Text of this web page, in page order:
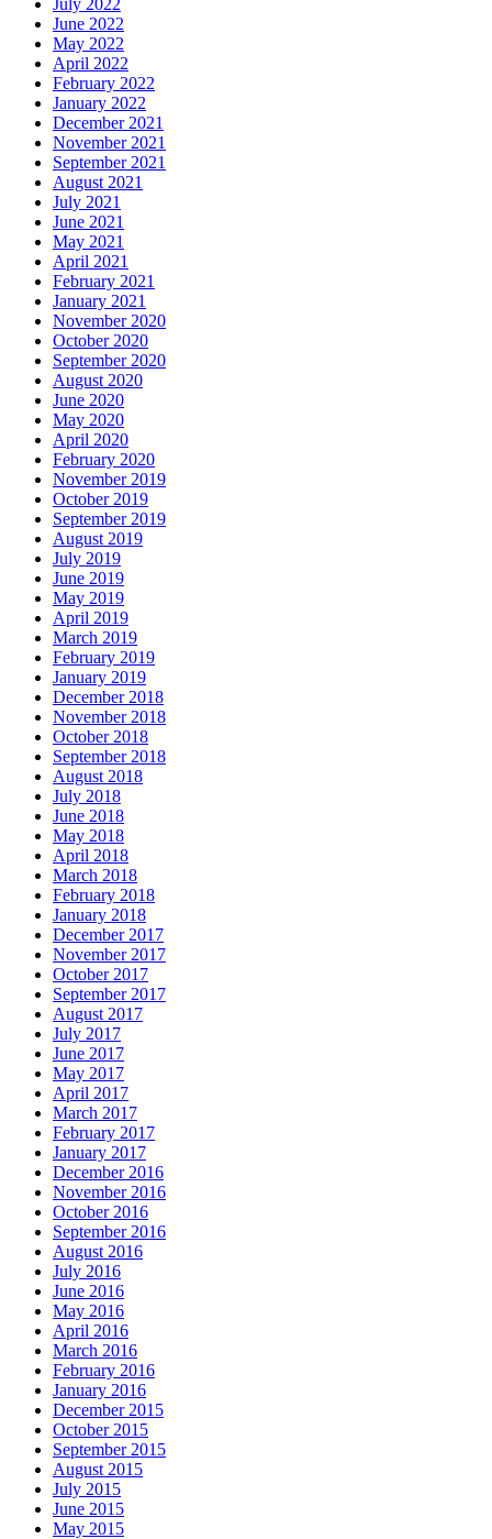
June 2022
May 2022
April 2022
February 2022
January 2022
December 2021
November 2021
September 2021
August 2021
July 2021
June 2021
May 2021
April 2021
February 2021
January 2021
November 2020
October 2020
September 2020
August 2020
June 2020
May 2020
April 2020
February 2020
November 2019
October 2019
September 2019
August 2019
July 2019
June 2019
May 2019
April 2019
March 2019
February 2019
January 2019
December 2018
November 2018
October 2018
September 2018
August 2018
July 2018
June 2018
May 2018
April 2018
March 2018
February 2018
January 2018
December 2017
November 2017
October 2017
September 2017
August 2017
July 2017
June 2017
May 2017
April 2017
March 2017
February 2017
January 2017
December 2016
November 2016
October 2016
September 2016
August 2016
July 2016
June 2016
May 2016
April 2016
March 2016
February 2016
January 2016
December 2015
October 2015
September 2015
August 2015
July 2015
June 2015
May 2015